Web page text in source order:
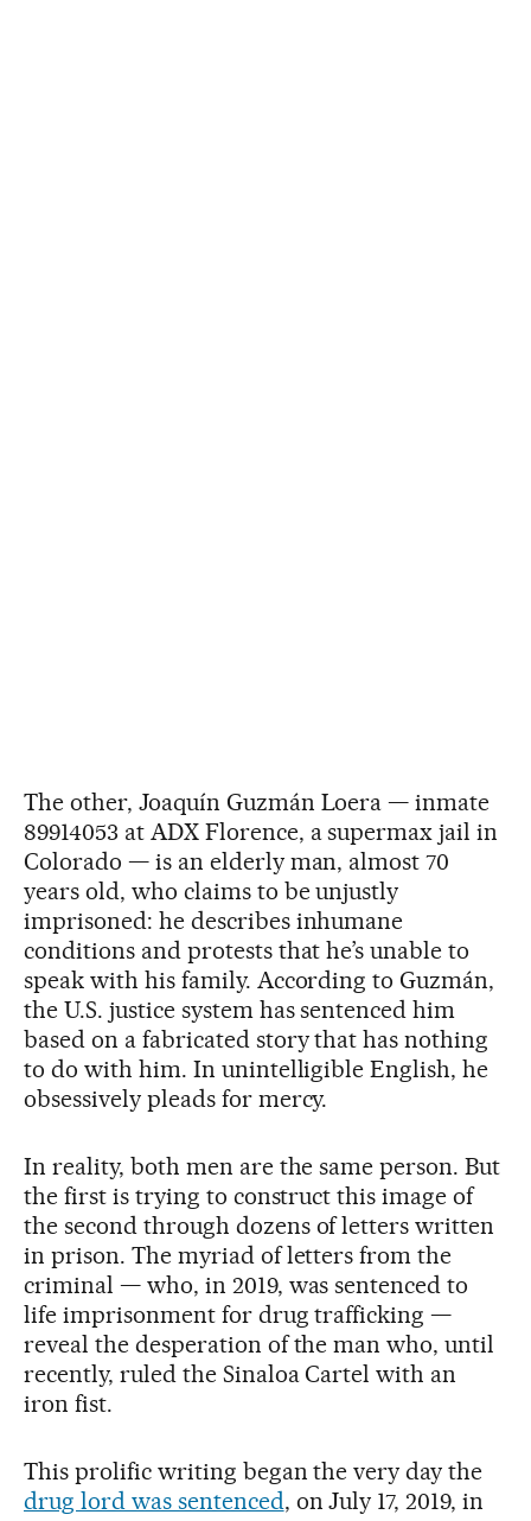
The other, Joaquín Guzmán Loera — inmate
89914053 at ADX Florence, a supermax jail in
Colorado — is an elderly man, almost 70
years old, who claims to be unjustly
imprisoned: he describes inhumane
conditions and protests that he’s unable to
speak with his family. According to Guzmán,
the U.S. justice system has sentenced him
based on a fabricated story that has nothing
to do with him. In unintelligible English, he
obsessively pleads for mercy.
In reality, both men are the same person. But
the first is trying to construct this image of
the second through dozens of letters written
in prison. The myriad of letters from the
criminal — who, in 2019, was sentenced to
life imprisonment for drug trafficking —
reveal the desperation of the man who, until
recently, ruled the Sinaloa Cartel with an
iron fist.
This prolific writing began the very day the
drug lord was sentenced, on July 17, 2019, in